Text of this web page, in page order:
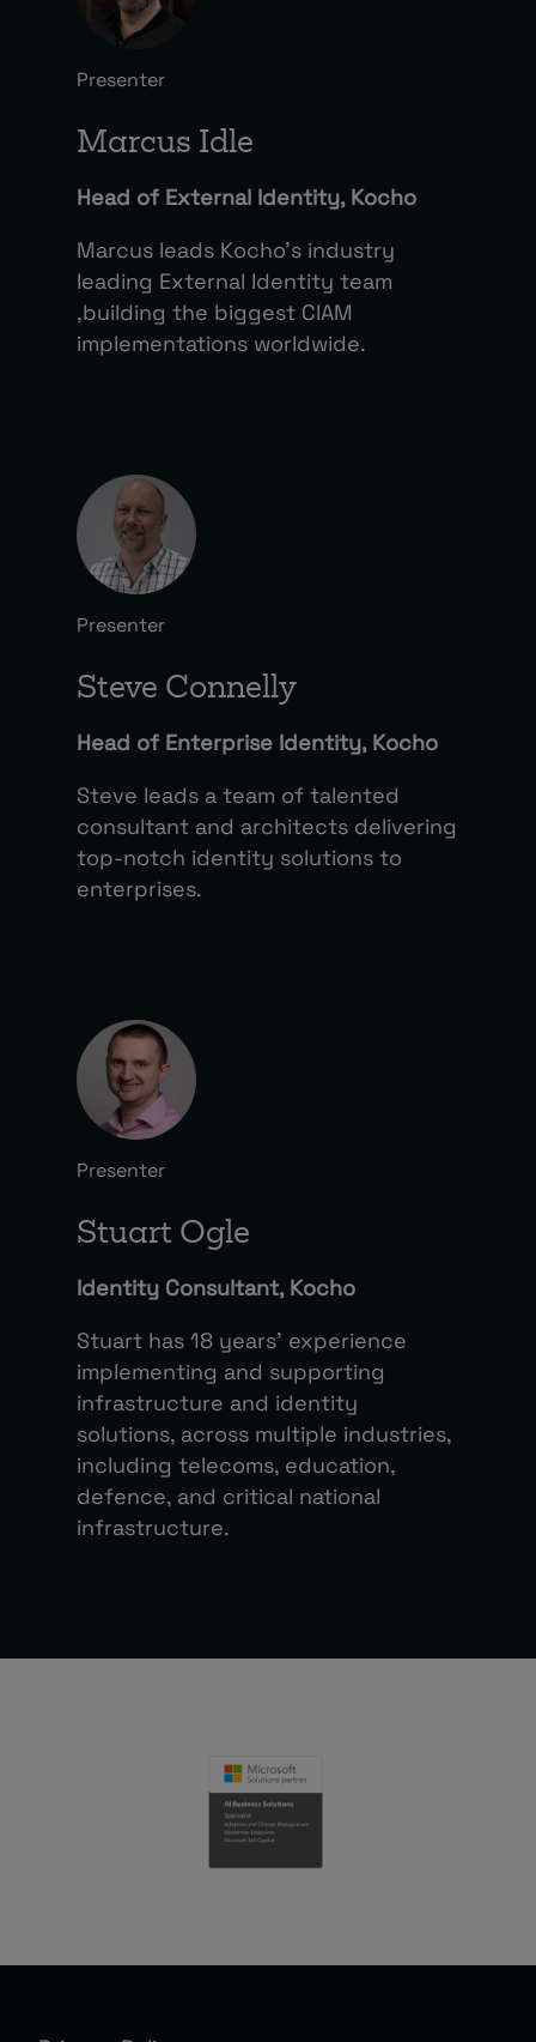
Presenter
Marcus Idle
Head of External Identity, Kocho
Marcus leads Kocho’s industry
leading External Identity team
,building the biggest CIAM
implementations worldwide.
Presenter
Steve Connelly
Head of Enterprise Identity, Kocho
Steve leads a team of talented
consultant and architects delivering
top-notch identity solutions to
enterprises.
Presenter
Stuart Ogle
Identity Consultant, Kocho
Stuart has 18 years’ experience
implementing and supporting
infrastructure and identity
solutions, across multiple industries,
including telecoms, education,
defence, and critical national
infrastructure.